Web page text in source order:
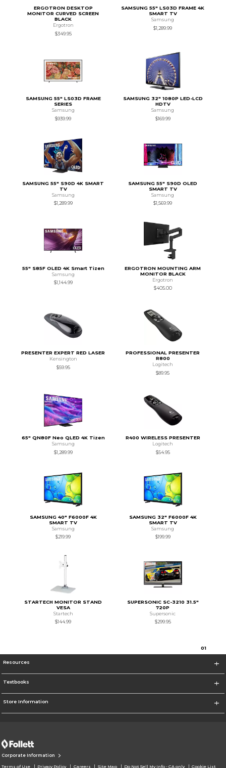
ERGOTRON DESKTOP
MONITOR CURVED SCREEN
BLACK
Ergotron
$349.95
SAMSUNG 55" LS03D FRAME 4K
SMART TV
Samsung
$1,289.99
SAMSUNG 55" LS03D FRAME
SERIES
Samsung
$939.99
SAMSUNG 32" 1080P LED-LCD
HDTV
Samsung
$169.99
SAMSUNG 55" S90D 4K SMART
TV
Samsung
$1,289.99
SAMSUNG 55" S90D OLED
SMART TV
Samsung
$1,569.99
55" S85F OLED 4K Smart Tizen
Samsung
$1,144.99
ERGOTRON MOUNTING ARM
MONITOR BLACK
Ergotron
$405.00
PRESENTER EXPERT RED LASER
Kensington
$59.95
PROFESSIONAL PRESENTER
R800
Logitech
$89.95
65" QN80F Neo QLED 4K Tizen
Samsung
$1,289.99
R400 WIRELESS PRESENTER
Logitech
$54.95
SAMSUNG 40" F6000F 4K
SMART TV
Samsung
$219.99
SAMSUNG 32" F6000F 4K
SMART TV
Samsung
$199.99
STARTECH MONITOR STAND
VESA
Startech
$144.99
SUPERSONIC SC-3210 31.5"
720P
Supersonic
$299.95
01
Resources
Textbooks
Store Information
Corporate Information
Terms of Use Privacy Policy Careers Site Map Do Not Sell My Info - CA only Cookie List